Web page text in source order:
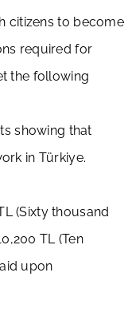
citizens to become
required for
the following
showing that
in Türkiye.
(Sixty thousand
TL (Ten
upon